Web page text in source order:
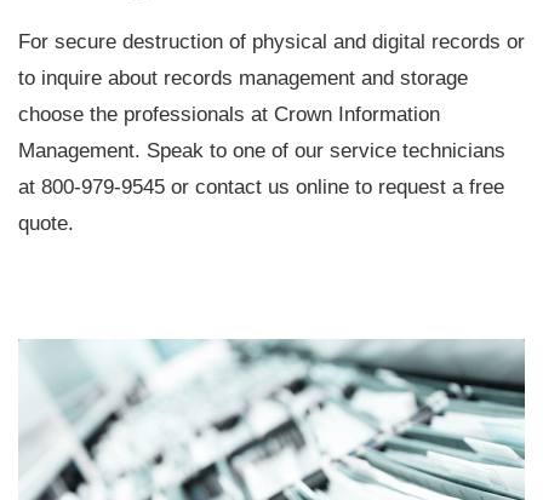
For secure destruction of physical and digital records or
to inquire about records management and storage
choose the professionals at Crown Information
Management. Speak to one of our service technicians
at 800-979-9545 or contact us online to request a free
quote.